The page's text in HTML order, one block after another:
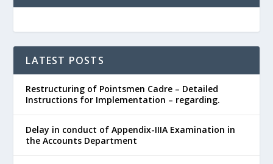
LATEST POSTS
Restructuring of Pointsmen Cadre – Detailed
Instructions for Implementation – regarding.
Delay in conduct of Appendix-IIIA Examination in
the Accounts Department